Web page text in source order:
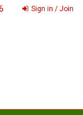
Sign in / Join